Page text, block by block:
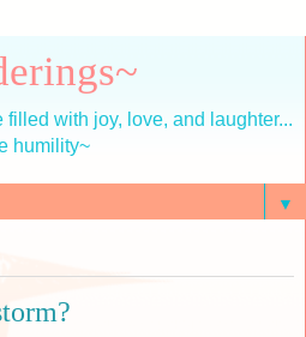
filled with joy, love, and laughter...
humility~
▼